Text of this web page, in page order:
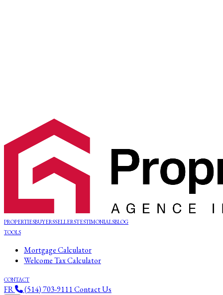
PROPERTIESBUYERSSELLERSTESTIMONIALSBLOG
TOOLS
Mortgage Calculator
Welcome Tax Calculator
CONTACT
FR (514) 703-9111Contact Us